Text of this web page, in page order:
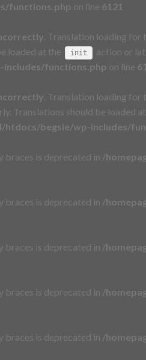
functions.php on line 6121
. Translation loading for
loaded at the
init action or
includes/functions.php on line
. Translation loading for
Translations should be loaded
htdocs/begsie/wp-includes/
braces is deprecated in /
braces is deprecated in /
braces is deprecated in /
braces is deprecated in /
braces is deprecated in /